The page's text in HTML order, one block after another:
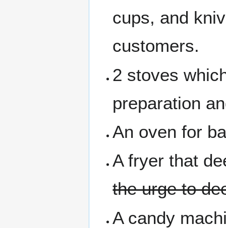
cups, and
customers.
2 stoves
preparation
An oven for
A fryer that
the urge to
A candy